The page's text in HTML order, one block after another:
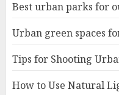
Best urban parks for
Urban green spaces
Tips for Shooting
How to Use Natural